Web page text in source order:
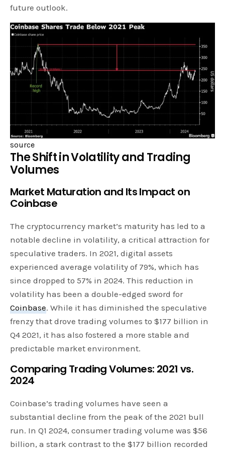
future outlook.
source
The Shift in Volatility and Trading
Volumes
Market Maturation and Its Impact on
Coinbase
The cryptocurrency market’s maturity has led to a
notable decline in volatility, a critical attraction for
speculative traders. In 2021, digital assets
experienced average volatility of 79%, which has
since dropped to 57% in 2024. This reduction in
volatility has been a double-edged sword for
Coinbase. While it has diminished the speculative
frenzy that drove trading volumes to $177 billion in
Q4 2021, it has also fostered a more stable and
predictable market environment.
Comparing Trading Volumes: 2021 vs.
2024
Coinbase’s trading volumes have seen a
substantial decline from the peak of the 2021 bull
run. In Q1 2024, consumer trading volume was $56
billion, a stark contrast to the $177 billion recorded